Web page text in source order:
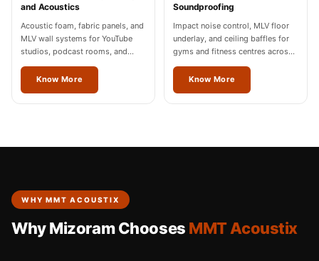
and Acoustics
Acoustic foam, fabric panels, and
MLV wall systems for YouTube
studios, podcast rooms, and
content creation spaces in
Mizoram, Noida, and Gurgaon.
Know More
Soundproofing
Impact noise control, MLV floor
underlay, and ceiling baffles for
gyms and fitness centres across
Mizoram.
Know More
WHY MMT ACOUSTIX
Why Mizoram Chooses MMT Acoustix